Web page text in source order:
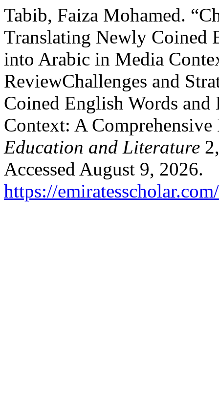
Tabib, Faiza Mohamed.
Translating Newly Coined
into Arabic in Media
ReviewChallenges and
Coined English Words
Context: A
Education and Literature
Accessed August 9, 2026.
https://